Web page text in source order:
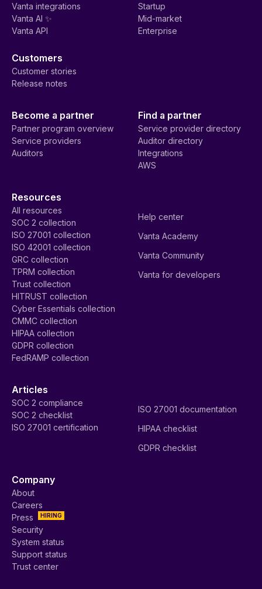
Vanta integrations
Vanta AI ✨
Vanta API
Startup
Mid-market
Enterprise
Customers
Customer stories
Release notes
Become a partner
Partner program overview
Service providers
Auditors
Find a partner
Service provider directory
Auditor directory
Integrations
AWS
Resources
All resources
SOC 2 collection
ISO 27001 collection
ISO 42001 collection
GRC collection
TPRM collection
Trust collection
HITRUST collection
Cyber Essentials collection
CMMC collection
HIPAA collection
GDPR collection
FedRAMP collection
Help center
Vanta Academy
Vanta Community
Vanta for developers
Articles
SOC 2 compliance
SOC 2 checklist
ISO 27001 certification
ISO 27001 documentation
HIPAA checklist
GDPR checklist
Company
About
Careers
HIRING
Press
Security
System status
Support status
Trust center